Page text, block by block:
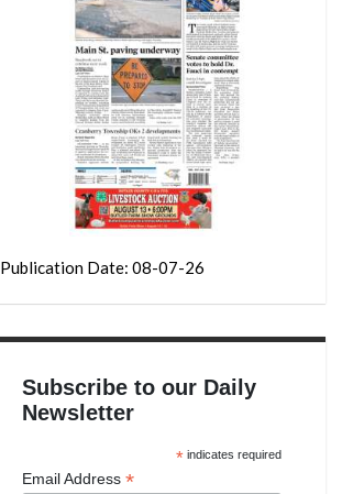
Publication Date: 08-07-26
Subscribe to our Daily
Newsletter
* indicates required
Email Address *